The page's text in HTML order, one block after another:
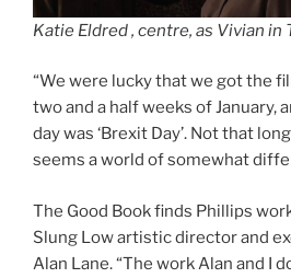
Katie Eldred , centre, as Vivian in
“We were lucky that we got the
two and a half weeks of January,
day was ‘Brexit Day’. Not that
seems a world of somewhat
The Good Book finds Phillips
Slung Low artistic director and
Alan Lane. “The work Alan and I